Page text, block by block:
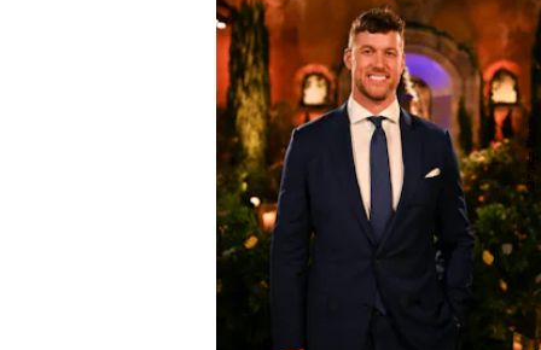
ABC/John Fleenor